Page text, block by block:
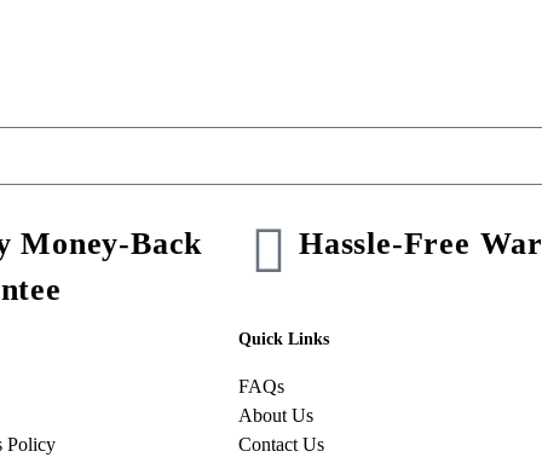
Money-Back
Hassle-Free
Policy
Quick Links
FAQs
About Us
Contact Us